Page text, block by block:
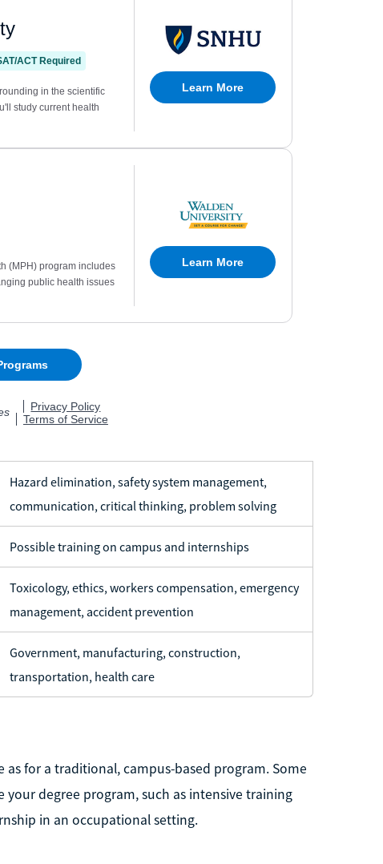
Hazard elimination, safety system management,
communication, critical thinking, problem solving
Possible training on campus and internships
Toxicology, ethics, workers compensation, emergency
management, accident prevention
Government, manufacturing, construction,
transportation, health care
for a traditional, campus-based program. Some
degree program, such as intensive training
in an occupational setting.